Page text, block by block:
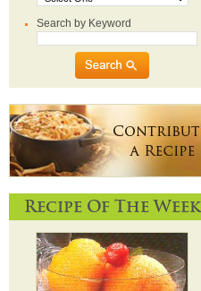
Search by Keyword
Recipe Of The Week